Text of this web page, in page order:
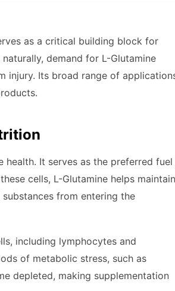
as a critical building block for
demand for L-Glutamine
injury. Its broad range of
health. It serves as the preferred fuel
cells, L-Glutamine helps maintain
from entering the
including lymphocytes and
of metabolic stress, such as
depleted, making supplementation